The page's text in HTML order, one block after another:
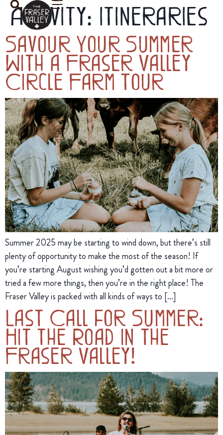
Activity: Itineraries
Savour Your Summer
With a Fraser Valley
Circle Farm Tour
Summer 2025 may be starting to wind down, but there’s still
plenty of opportunity to make the most of the season! If
you’re starting August wishing you’d gotten out a bit more or
tried a few more things, then you’re in the right place! The
Fraser Valley is packed with all kinds of ways to […]
Last Call for Summer:
Hit the Road in the
Fraser Valley!